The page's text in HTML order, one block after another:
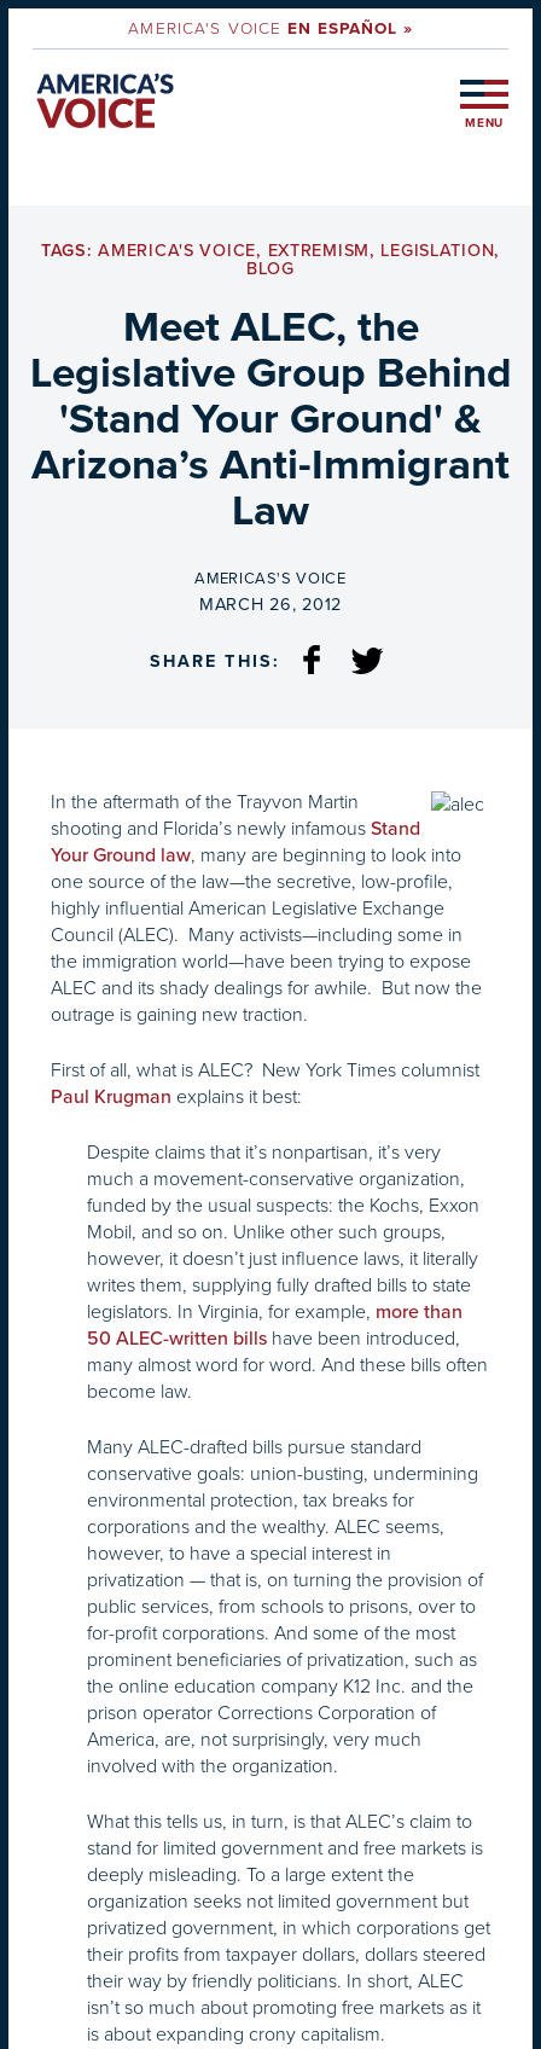
AMERICA'S VOICEEN ESPAÑOL »
MENU
TAGS:AMERICA'S VOICE, EXTREMISM, LEGISLATION,
BLOG
Meet ALEC, the
Legislative Group Behind
'Stand Your Ground' &
Arizona’s Anti-Immigrant
Law
BY
AMERICAS'S VOICE
ON
MARCH 26, 2012
SHARE THIS:
In the aftermath of the Trayvon Martin
shooting and Florida’s newly infamous Stand
Your Ground law, many are beginning to look into
one source of the law—the secretive, low-profile,
highly influential American Legislative Exchange
Council (ALEC). Many activists—including some in
the immigration world—have been trying to expose
ALEC and its shady dealings for awhile. But now the
outrage is gaining new traction.
First of all, what is ALEC? New York Times columnist
Paul Krugman explains it best:
Despite claims that it’s nonpartisan, it’s very
much a movement-conservative organization,
funded by the usual suspects: the Kochs, Exxon
Mobil, and so on. Unlike other such groups,
however, it doesn’t just influence laws, it literally
writes them, supplying fully drafted bills to state
legislators. In Virginia, for example, more than
50 ALEC-written bills have been introduced,
many almost word for word. And these bills often
become law.
Many ALEC-drafted bills pursue standard
conservative goals: union-busting, undermining
environmental protection, tax breaks for
corporations and the wealthy. ALEC seems,
however, to have a special interest in
privatization — that is, on turning the provision of
public services, from schools to prisons, over to
for-profit corporations. And some of the most
prominent beneficiaries of privatization, such as
the online education company K12 Inc. and the
prison operator Corrections Corporation of
America, are, not surprisingly, very much
involved with the organization.
What this tells us, in turn, is that ALEC’s claim to
stand for limited government and free markets is
deeply misleading. To a large extent the
organization seeks not limited government but
privatized government, in which corporations get
their profits from taxpayer dollars, dollars steered
their way by friendly politicians. In short, ALEC
isn’t so much about promoting free markets as it
is about expanding crony capitalism.